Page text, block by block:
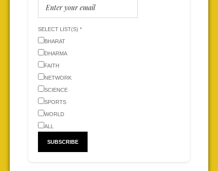
SELECT LIST(S) *
BHARAT
DHARMA
FAITH
NETWORK
SCIENCE
SPORTS
WORLD
ALL